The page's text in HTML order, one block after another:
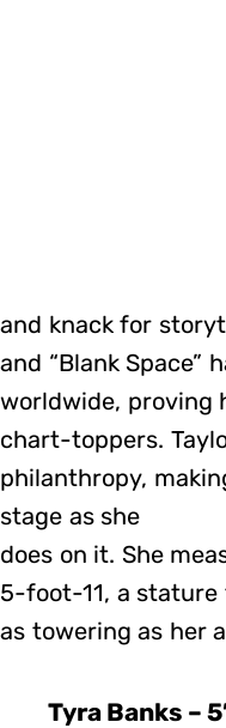
and knack for
and “Blank Space”
worldwide, proving
chart-toppers.
philanthropy,
stage as she
does on it. She
5-foot-11, a
as towering as her
Tyra Banks –